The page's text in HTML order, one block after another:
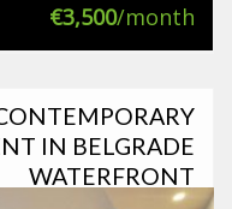
€3,500/month
IN BELGRADE
WATERFRONT